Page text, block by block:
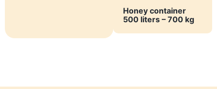
Honey container
500 liters – 700 kg